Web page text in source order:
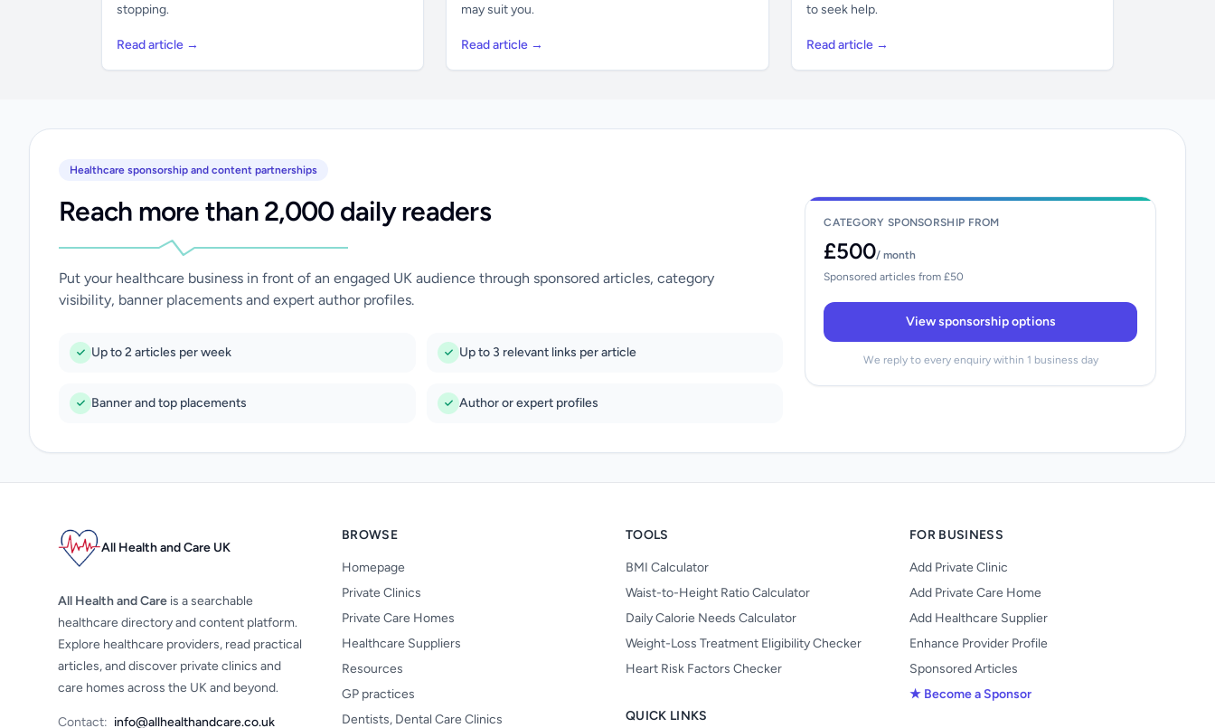
stopping.
Read article →
may suit you.
Read article →
to seek help.
Read article →
Healthcare sponsorship and content partnerships
Reach more than 2,000 daily readers
Put your healthcare business in front of an engaged UK audience through sponsored articles, category
visibility, banner placements and expert author profiles.
Up to 2 articles per week Up to 3 relevant links per article
Banner and top placements Author or expert profiles
CATEGORY SPONSORSHIP FROM
£500/ month
Sponsored articles from £50
View sponsorship options
We reply to every enquiry within 1 business day
All Health and Care UK
All Health and Care is a searchable
healthcare directory and content platform.
Explore healthcare providers, read practical
articles, and discover private clinics and
care homes across the UK and beyond.
Contact: info@allhealthandcare.co.uk
BROWSE
Homepage
Private Clinics
Private Care Homes
Healthcare Suppliers
Resources
GP practices
Dentists, Dental Care Clinics
TOOLS
BMI Calculator
Waist-to-Height Ratio Calculator
Daily Calorie Needs Calculator
Weight-Loss Treatment Eligibility Checker
Heart Risk Factors Checker
QUICK LINKS
FOR BUSINESS
Add Private Clinic
Add Private Care Home
Add Healthcare Supplier
Enhance Provider Profile
Sponsored Articles
★ Become a Sponsor